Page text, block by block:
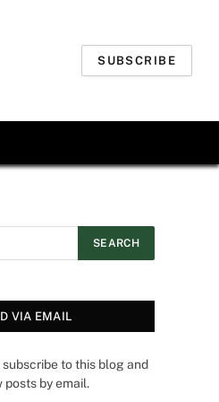
SUBSCRIBE
VIA EMAIL
to this blog and
by email.